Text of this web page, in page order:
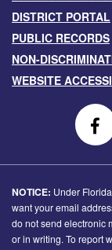
DISTRICT PORTAL
PUBLIC RECORDS
NON-
WEBSITE
Us
NOTICE: Under
want your email
do not send electronic
or in writing. To report